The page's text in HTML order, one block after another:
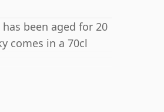
been aged for 20
comes in a 70cl